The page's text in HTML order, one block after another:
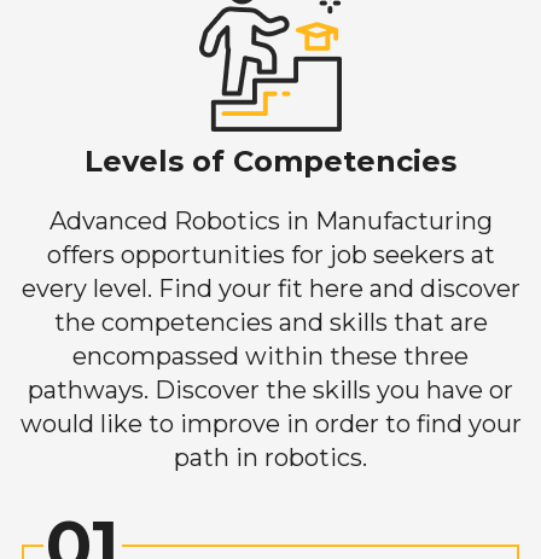
Levels of Competencies
Advanced Robotics in Manufacturing
offers opportunities for job seekers at
every level. Find your fit here and discover
the competencies and skills that are
encompassed within these three
pathways. Discover the skills you have or
would like to improve in order to find your
path in robotics.